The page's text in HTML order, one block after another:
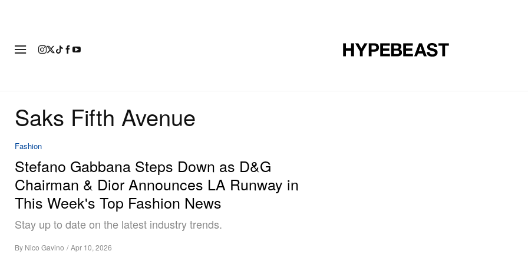
Saks Fifth Avenue
Fashion
Stefano Gabbana Steps Down as D&G
Chairman & Dior Announces LA Runway in
This Week's Top Fashion News
Stay up to date on the latest industry trends.
By Nico Gavino / Apr 10, 2026